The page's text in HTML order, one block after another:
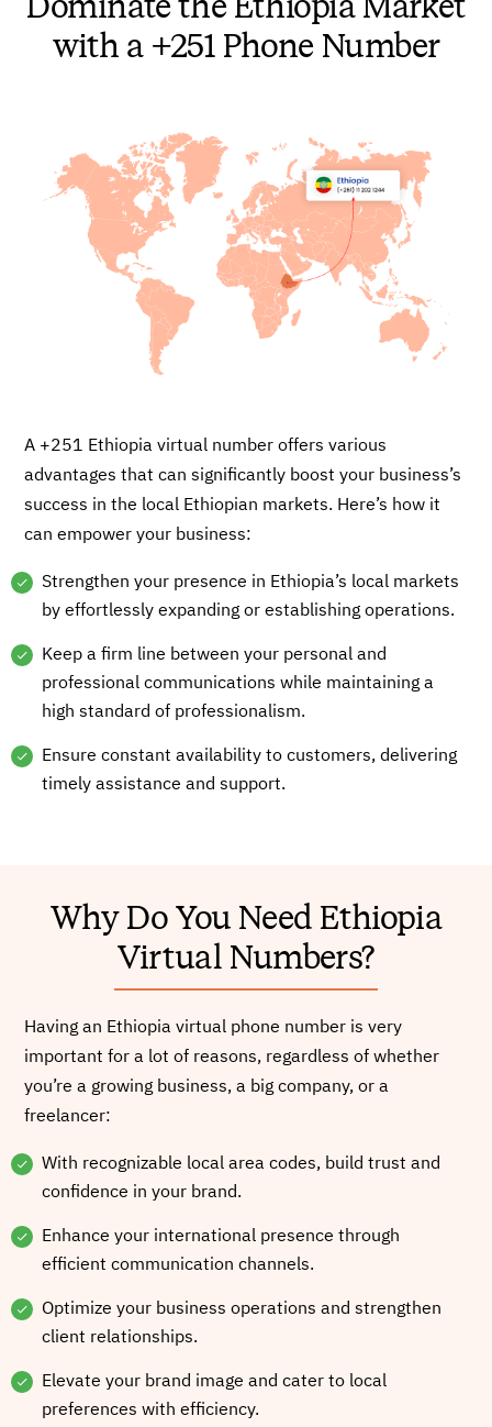
with a +251 Phone Number
A +251 Ethiopia virtual number offers various
advantages that can significantly boost your business’s
success in the local Ethiopian markets. Here’s how it
can empower your business:
Strengthen your presence in Ethiopia’s local markets
by effortlessly expanding or establishing operations.
Keep a firm line between your personal and
professional communications while maintaining a
high standard of professionalism.
Ensure constant availability to customers, delivering
timely assistance and support.
Why Do You Need Ethiopia
Virtual Numbers?
Having an Ethiopia virtual phone number is very
important for a lot of reasons, regardless of whether
you’re a growing business, a big company, or a
freelancer:
With recognizable local area codes, build trust and
confidence in your brand.
Enhance your international presence through
efficient communication channels.
Optimize your business operations and strengthen
client relationships.
Elevate your brand image and cater to local
preferences with efficiency.